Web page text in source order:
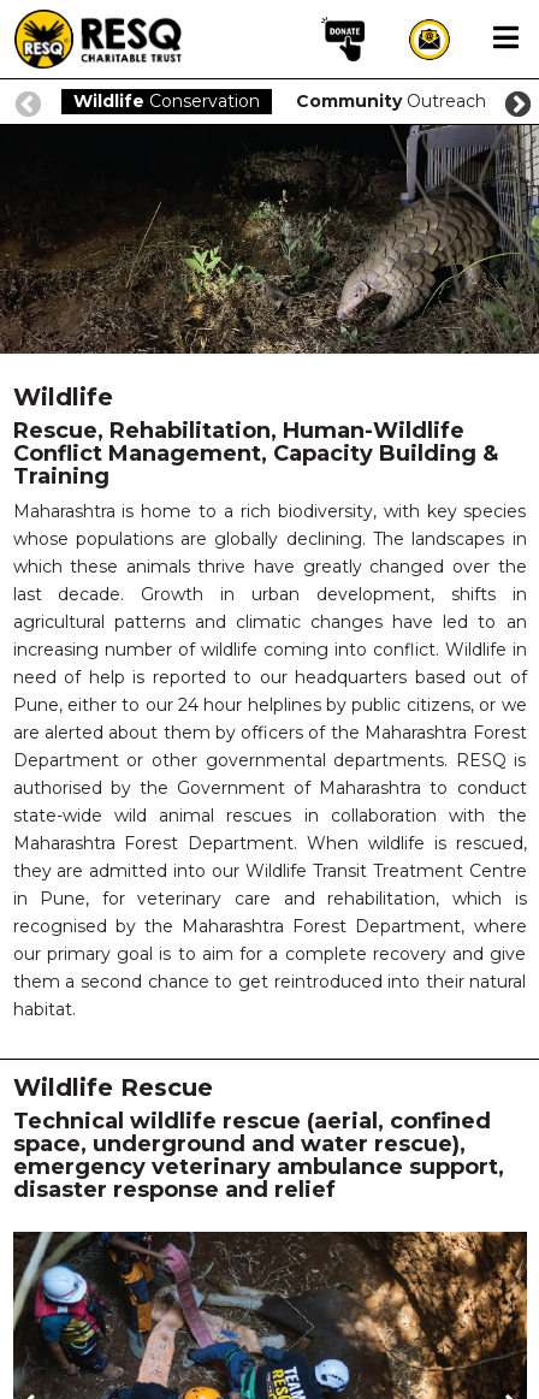
×
HOME
ABOUT US
WILDLIFE CONSERVATION
COMMUNITY OUTREACH
ONEHEALTH INITIATIVES
COMMUNITY ANIMALS
DONATE
RESQ SUPPORTER
GIFT A DONATION
VOLUNTEER
GET US THINGS WE NEED
UPDATES
RESQ BLOG
MEDIA
ADOPT
FAQS
CONTACT
Wildlife Conservation CommunityOutreach
Wildlife
Rescue, Rehabilitation, Human-Wildlife
Conflict Management, Capacity Building &
Training
Maharashtra is home to a rich biodiversity, with key species
whose populations are globally declining. The landscapes in
which these animals thrive have greatly changed over the
last decade. Growth in urban development, shifts in
agricultural patterns and climatic changes have led to an
increasing number of wildlife coming into conflict. Wildlife in
need of help is reported to our headquarters based out of
Pune, either to our 24 hour helplines by public citizens, or we
are alerted about them by officers of the Maharashtra Forest
Department or other governmental departments. RESQ is
authorised by the Government of Maharashtra to conduct
state-wide wild animal rescues in collaboration with the
Maharashtra Forest Department. When wildlife is rescued,
they are admitted into our Wildlife Transit Treatment Centre
in Pune, for veterinary care and rehabilitation, which is
recognised by the Maharashtra Forest Department, where
our primary goal is to aim for a complete recovery and give
them a second chance to get reintroduced into their natural
habitat.
Wildlife Rescue
Technical wildlife rescue (aerial, confined
space, underground and water rescue),
emergency veterinary ambulance support,
disaster response and relief